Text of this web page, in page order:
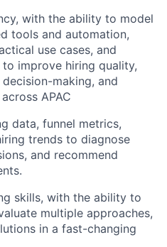
with the ability to model
tools and automation,
use cases, and
improve hiring quality,
making, and
APAC
data, funnel metrics,
trends to diagnose
and recommend
skills, with the ability to
multiple approaches,
in a fast-changing